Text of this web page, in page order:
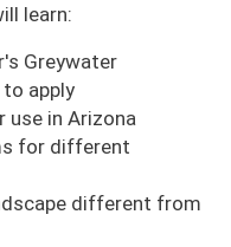
learn:
Greywater
apply
use in Arizona
for different
different from